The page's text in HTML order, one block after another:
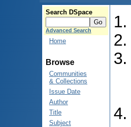
Search DSpace
Advanced Search
Home
Browse
Communities
& Collections
Issue Date
Author
Title
Subject